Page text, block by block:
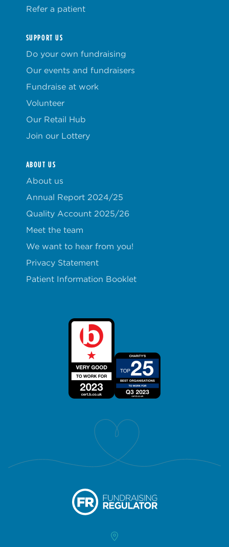
Refer a patient
SUPPORT US
Do your own fundraising
Our events and fundraisers
Fundraise at work
Volunteer
Our Retail Hub
Join our Lottery
ABOUT US
About us
Annual Report 2024/25
Quality Account 2025/26
Meet the team
We want to hear from you!
Privacy Statement
Patient Information Booklet